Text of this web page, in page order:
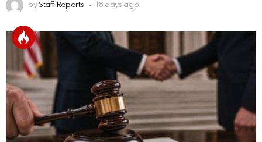
by Staff Reports 18 days ago